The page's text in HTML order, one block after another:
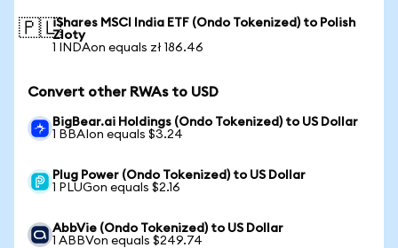
🇵🇱iShares MSCI India ETF (Ondo Tokenized) to Polish
Zloty
1 INDAon equals zł 186.46
Convert other RWAs to USD
BigBear.ai Holdings (Ondo Tokenized) to US Dollar
1 BBAIon equals $3.24
Plug Power (Ondo Tokenized) to US Dollar
1 PLUGon equals $2.16
AbbVie (Ondo Tokenized) to US Dollar
1 ABBVon equals $249.74